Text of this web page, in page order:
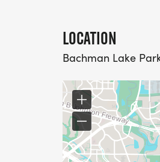
LOCATION
Bachman Lake